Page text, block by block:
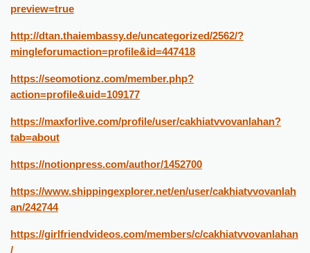
preview=true
http://dtan.thaiembassy.de/uncategorized/2562/?
mingleforumaction=profile&id=447418
https://seomotionz.com/member.php?
action=profile&uid=109177
https://maxforlive.com/profile/user/cakhiatvvovanlahan?
tab=about
https://notionpress.com/author/1452700
https://www.shippingexplorer.net/en/user/cakhiatvvovanlah
an/242744
https://girlfriendvideos.com/members/c/cakhiatvvovanlahan
/